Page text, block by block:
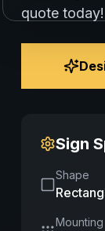
quote today!
Sign
Shape
Mounting